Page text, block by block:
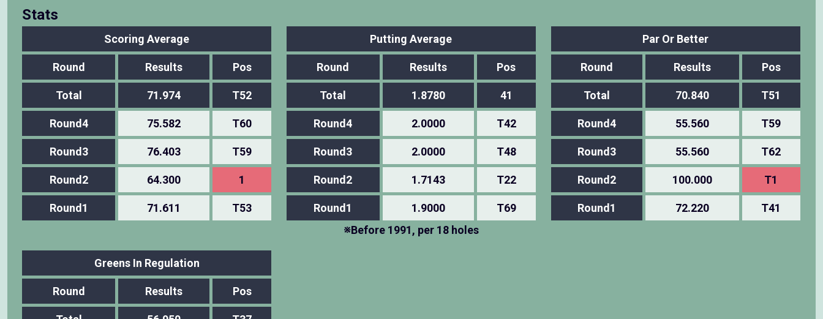
Stats
Scoring Average
Round Results Pos
Total 71.974 T52
Round4 75.582 T60
Round3 76.403 T59
Round2 64.300 1
Round1 71.611 T53
Putting Average
Round Results Pos
Total 1.8780 41
Round4 2.0000 T42
Round3 2.0000 T48
Round2 1.7143 T22
Round1 1.9000
T69
※Before 1991, per 18 holes
Par Or Better
Round Results Pos
Total 70.840 T51
Round4 55.560 T59
Round3 55.560 T62
Round2 100.000 T1
Round1 72.220 T41
Greens In Regulation
Round Results Pos